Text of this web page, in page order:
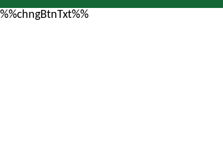
%%chngBtnTxt%%